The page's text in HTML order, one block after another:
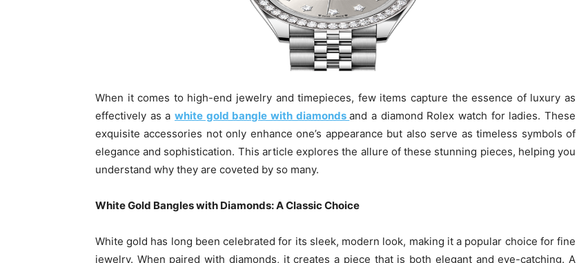
When it comes to high-end jewelry and timepieces, few items capture the essence of luxury as
effectively as a white gold bangle with diamondsand a diamond Rolex watch for ladies. These
exquisite accessories not only enhance one’s appearance but also serve as timeless symbols of
elegance and sophistication. This article explores the allure of these stunning pieces, helping you
understand why they are coveted by so many.
White Gold Bangles with Diamonds: A Classic Choice
White gold has long been celebrated for its sleek, modern look, making it a popular choice for fine
jewelry. When paired with diamonds, it creates a piece that is both elegant and eye-catching. A